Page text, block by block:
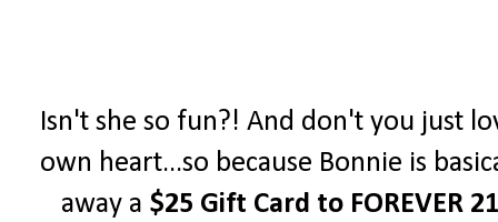
Isn't she so fun?! And don't you just
own heart...so because Bonnie is
away a $25 Gift Card to FOREVER 21